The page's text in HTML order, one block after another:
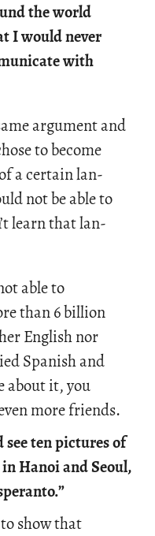
the world
I would never
with
ar­gu­ment and
to be­come
a cer­tain lan­
not be able to
learn that lan­
able to
than 6 billion
English nor
Spanish and
about it, you
more friends.
see ten pictures of
Hanoi and Seoul,
show that